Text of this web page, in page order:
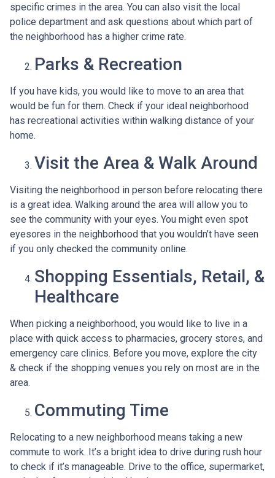
specific crimes in the area. You can also visit the local
police department and ask questions about which part of
the neighborhood has a higher crime rate.
Parks & Recreation
If you have kids, you would like to move to an area that
would be fun for them. Check if your ideal neighborhood
has recreational activities within walking distance of your
home.
Visit the Area & Walk Around
Visiting the neighborhood in person before relocating there
is a great idea. Walking around the area will allow you to
see the community with your eyes. You might even spot
eyesores in the neighborhood that you wouldn’t have seen
if you only checked the community online.
Shopping Essentials, Retail, &
Healthcare
When picking a neighborhood, you would like to live in a
place with quick access to pharmacies, grocery stores, and
emergency care clinics. Before you move, explore the city
& check if the shopping venues you rely on most are in the
area.
Commuting Time
Relocating to a new neighborhood means taking a new
commute to work. It’s a bright idea to drive during rush hour
to check if it’s manageable. Drive to the office, supermarket,